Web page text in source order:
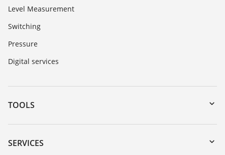
Level Measurement
Switching
Pressure
Digital services
TOOLS
Downloads
Serial number search
SERVICES